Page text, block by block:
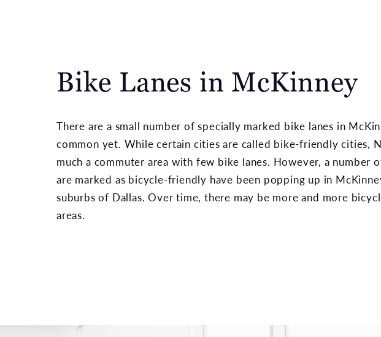
Bike Lanes in McKinney
There are a small number of specially marked bike lanes in
common yet. While certain cities are called bike-friendly cities,
much a commuter area with few bike lanes. However, a number
are marked as bicycle-friendly have been popping up in
suburbs of Dallas. Over time, there may be more and more
areas.